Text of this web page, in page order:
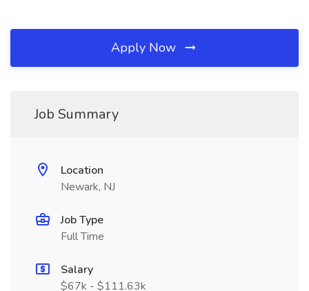
Apply Now
Job Summary
Location
Newark, NJ
Job Type
Full Time
Salary
$67k - $111.63k